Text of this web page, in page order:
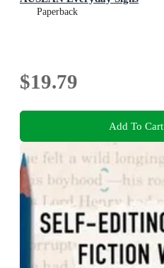
Paperback
$19.79
Add To Cart